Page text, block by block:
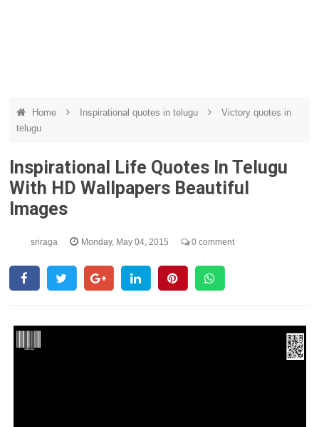
Home Inspirational quotes in telugu
Victory quotes in
telugu
Inspirational Life Quotes In Telugu
With HD Wallpapers Beautiful
Images
sriraga Monday, May 04, 2015 0 comment